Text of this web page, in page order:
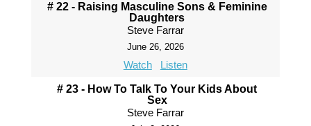
# 22 - Raising Masculine Sons & Feminine
Daughters
Steve Farrar
June 26, 2026
Watch Listen
# 23 - How To Talk To Your Kids About
Sex
Steve Farrar